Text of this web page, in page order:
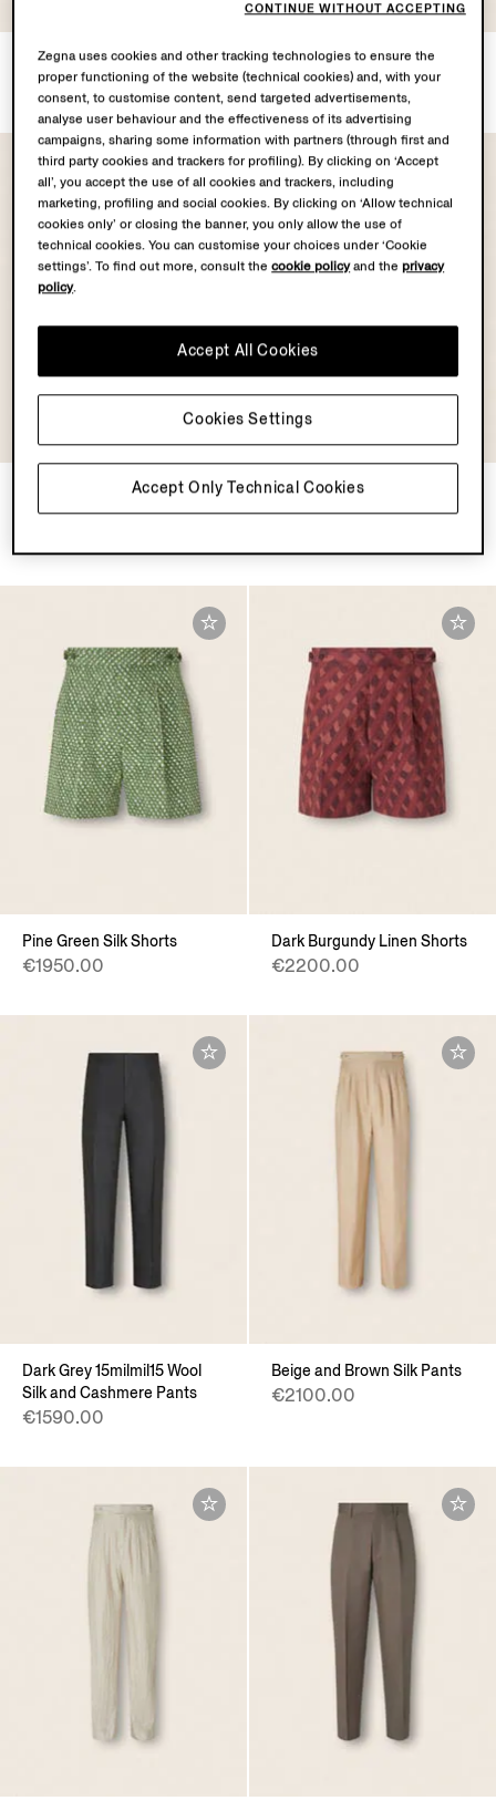
White Oasi Lino Shorts
€795.00
COLLECTION
Dark Brown Oasi Lino Shorts
€795.00
Light Beige Oasi Lino Short
Pants
Beige and Brown Silk Shorts
€1400.00
Pine Green Silk Shorts
€1950.00
Dark Burgundy Linen Shorts
€2200.00
Dark Grey 15milmil15 Wool
Silk and Cashmere Pants
€1590.00
Beige and Brown Silk Pants
€2100.00
Zegna uses cookies and other tracking technologies to ensure the
proper functioning of the website (technical cookies) and, with your
consent, to customise content, send targeted advertisements,
analyse user behaviour and the effectiveness of its advertising
campaigns, sharing some information with partners (through first and
third party cookies and trackers for profiling). By clicking on ‘Accept
all’, you accept the use of all cookies and trackers, including
marketing, profiling and social cookies. By clicking on ‘Allow technical
cookies only’ or closing the banner, you only allow the use of
technical cookies. You can customise your choices under ‘Cookie
settings’. To find out more, consult thecookie policyand theprivacy
policy.
Accept Only Technical Cookies
Accept All Cookies
Cookies Settings
CONTINUE WITHOUT ACCEPTING